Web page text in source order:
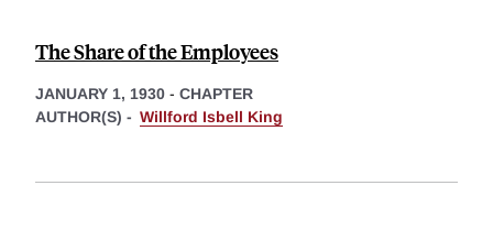
The Share of the Employees
JANUARY 1, 1930 - CHAPTER
AUTHOR(S) - Willford Isbell King